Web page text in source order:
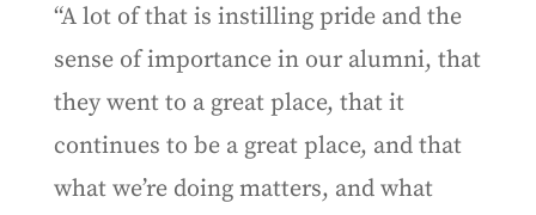
“A lot of that is instilling pride and the
sense of importance in our alumni, that
they went to a great place, that it
continues to be a great place, and that
what we’re doing matters, and what